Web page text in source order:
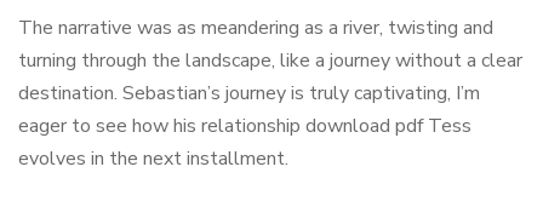
The narrative was as meandering as a river, twisting and
turning through the landscape, like a journey without a clear
destination. Sebastian’s journey is truly captivating, I’m
eager to see how his relationship download pdf Tess
evolves in the next installment.